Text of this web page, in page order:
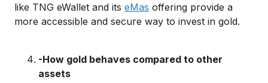
like TNG eWallet and its eMas offering provide a
more accessible and secure way to invest in gold.
-How gold behaves compared to other
assets